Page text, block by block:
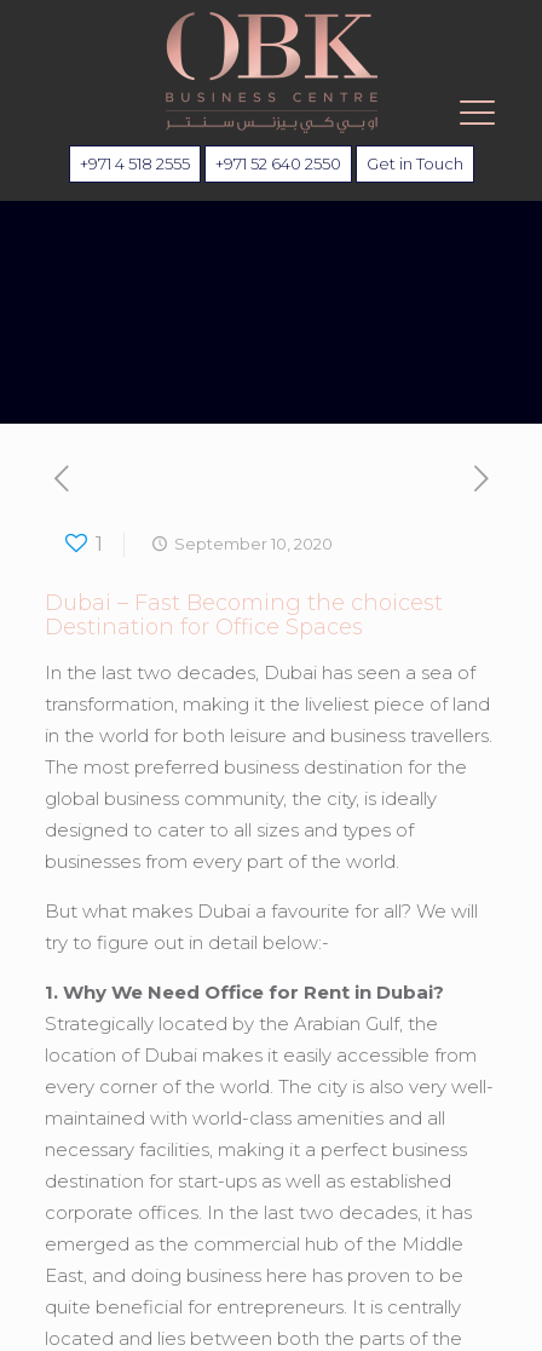
+971 4 518 2555 +971 52 640 2550 Get in Touch
1 September 10, 2020
Dubai – Fast Becoming the choicest
Destination for Office Spaces
In the last two decades, Dubai has seen a sea of
transformation, making it the liveliest piece of land
in the world for both leisure and business travellers.
The most preferred business destination for the
global business community, the city, is ideally
designed to cater to all sizes and types of
businesses from every part of the world.
But what makes Dubai a favourite for all? We will
try to figure out in detail below:-
1. Why We Need Office for Rent in Dubai?
Strategically located by the Arabian Gulf, the
location of Dubai makes it easily accessible from
every corner of the world. The city is also very well-
maintained with world-class amenities and all
necessary facilities, making it a perfect business
destination for start-ups as well as established
corporate offices. In the last two decades, it has
emerged as the commercial hub of the Middle
East, and doing business here has proven to be
quite beneficial for entrepreneurs. It is centrally
located and lies between both the parts of the